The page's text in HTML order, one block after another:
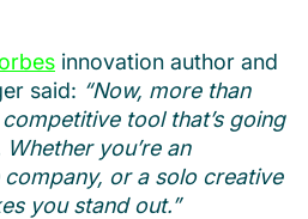
innovation author and
said: “Now, more than
tool that’s going
you’re an
or a solo creative
you stand out.”